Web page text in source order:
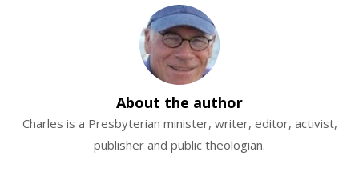
About the author
Charles is a Presbyterian minister, writer, editor, activist,
publisher and public theologian.